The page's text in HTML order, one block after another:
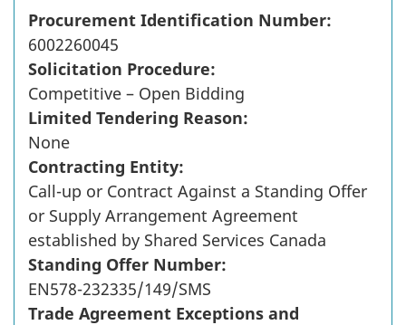
Procurement Identification Number:
6002260045
Solicitation Procedure:
Competitive – Open Bidding
Limited Tendering Reason:
None
Contracting Entity:
Call-up or Contract Against a Standing Offer
or Supply Arrangement Agreement
established by Shared Services Canada
Standing Offer Number:
EN578-232335/149/SMS
Trade Agreement Exceptions and